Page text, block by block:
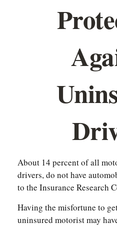
About 14 percent of all
drivers, do not have
to the Insurance Research
Having the misfortune to
uninsured motorist may